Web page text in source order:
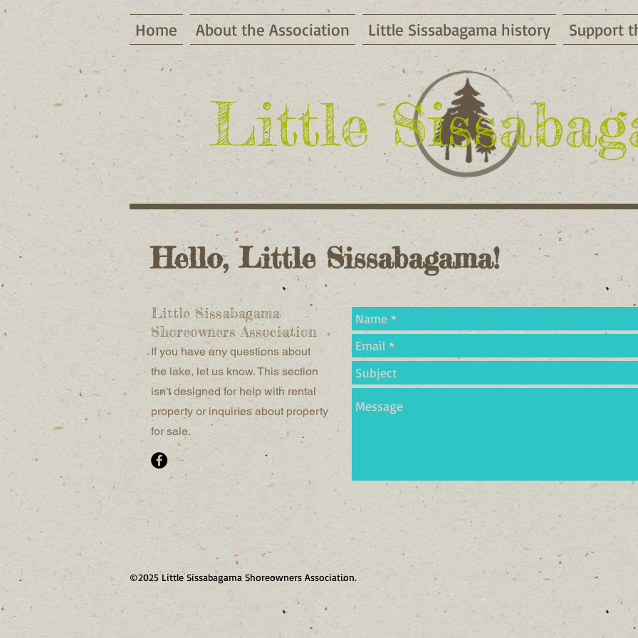
Home About the Association Little Sissabagama history Support
Little
Hello, Little Sissabagama!
Little Sissabagama
Shoreowners Association
If you have any questions about
the lake, let us know. This section
isn't designed for help with rental
property or inquiries about property
for sale.
©2025 Little Sissabagama Shoreowners Association.